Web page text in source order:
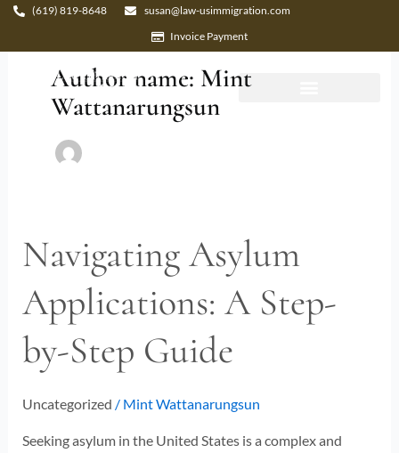
Skip (619) 819-8648
susan@law-usimmigration.com
Invoice Payment
Author name: Mint
Wattanarungsun
Navigating Asylum
Applications: A Step-
by-Step Guide
Uncategorized / Mint Wattanarungsun
Seeking asylum in the United States is a complex and
Navigating
Asylum
Applications:
A
Step-
by-
Guide